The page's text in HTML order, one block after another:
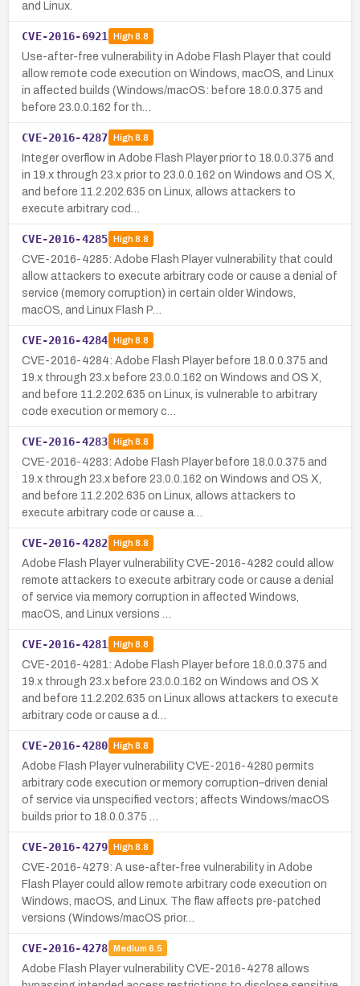
and Linux.
CVE-2016-6921 High8.8
Use-after-free vulnerability in Adobe Flash Player that could
allow remote code execution on Windows, macOS, and Linux
in affected builds (Windows/macOS: before 18.0.0.375 and
before 23.0.0.162 for th…
CVE-2016-4287 High8.8
Integer overflow in Adobe Flash Player prior to 18.0.0.375 and
in 19.x through 23.x prior to 23.0.0.162 on Windows and OS X,
and before 11.2.202.635 on Linux, allows attackers to
execute arbitrary cod…
CVE-2016-4285 High8.8
CVE-2016-4285: Adobe Flash Player vulnerability that could
allow attackers to execute arbitrary code or cause a denial of
service (memory corruption) in certain older Windows,
macOS, and Linux Flash P…
CVE-2016-4284 High8.8
CVE-2016-4284: Adobe Flash Player before 18.0.0.375 and
19.x through 23.x before 23.0.0.162 on Windows and OS X,
and before 11.2.202.635 on Linux, is vulnerable to arbitrary
code execution or memory c…
CVE-2016-4283 High8.8
CVE-2016-4283: Adobe Flash Player before 18.0.0.375 and
19.x through 23.x before 23.0.0.162 on Windows and OS X,
and before 11.2.202.635 on Linux, allows attackers to
execute arbitrary code or cause a…
CVE-2016-4282 High8.8
Adobe Flash Player vulnerability CVE-2016-4282 could allow
remote attackers to execute arbitrary code or cause a denial
of service via memory corruption in affected Windows,
macOS, and Linux versions …
CVE-2016-4281 High8.8
CVE-2016-4281: Adobe Flash Player before 18.0.0.375 and
19.x through 23.x before 23.0.0.162 on Windows and OS X
and before 11.2.202.635 on Linux allows attackers to execute
arbitrary code or cause a d…
CVE-2016-4280 High8.8
Adobe Flash Player vulnerability CVE-2016-4280 permits
arbitrary code execution or memory corruption–driven denial
of service via unspecified vectors; affects Windows/macOS
builds prior to 18.0.0.375 …
CVE-2016-4279 High8.8
CVE-2016-4279: A use-after-free vulnerability in Adobe
Flash Player could allow remote arbitrary code execution on
Windows, macOS, and Linux. The flaw affects pre-patched
versions (Windows/macOS prior…
CVE-2016-4278 Medium 6.5
Adobe Flash Player vulnerability CVE-2016-4278 allows